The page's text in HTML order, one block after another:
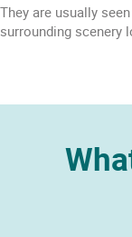
They are usually
surrounding scenery